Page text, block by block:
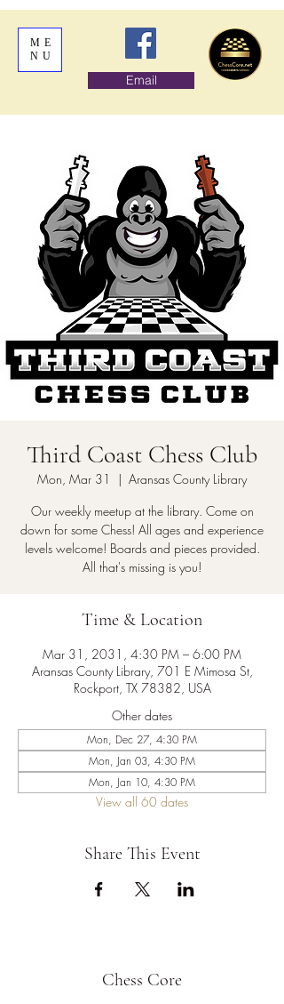
ME
NU
Email
Third Coast Chess Club
Mon, Mar 31
  |
Aransas County Library
Our weekly meetup at the library. Come on
down for some Chess! All ages and experience
levels welcome! Boards and pieces provided.
All that's missing is you!
Time & Location
Mar 31, 2031, 4:30 PM – 6:00 PM
Aransas County Library, 701 E Mimosa St,
Rockport, TX 78382, USA
Other dates
Mon, Dec 27, 4:30 PM
Mon, Jan 03, 4:30 PM
Mon, Jan 10, 4:30 PM
View all 60 dates
Share This Event
Chess Core